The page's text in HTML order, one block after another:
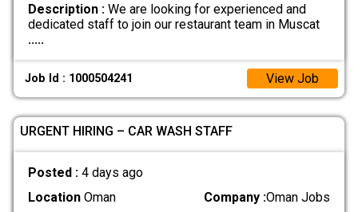
Description :We are looking for experienced and
dedicated staff to join our restaurant team in Muscat
.....
Job Id : 1000504241 View Job
URGENT HIRING – CAR WASH STAFF
Posted : 4 days ago
LocationOman Company :Oman Jobs